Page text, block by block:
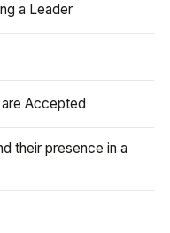
a Leader
Accepted
their presence in a